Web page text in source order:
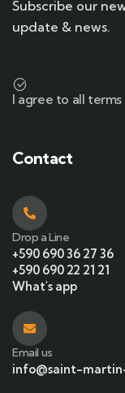
Subscribe our
update & news.
I agree to all
Contact
Drop a Line
+590 690 36 27 36
+590 690 22 21 21
What's app
Email us
info@saint-